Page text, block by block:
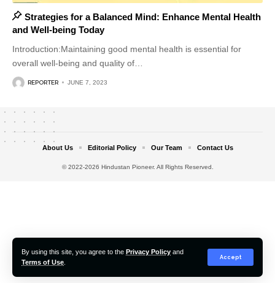
By using this site, you agree to the Privacy Policy and
Terms of Use
Accept
Strategies for a Balanced Mind: Enhance Mental Health
and Well-being Today
Introduction:Maintaining good mental health is essential for
overall well-being and quality of
REPORTER JUNE 7, 2023
© 2022-2026 Hindustan Pioneer. All Rights Reserved.
About Us Editorial Policy Our Team Contact Us